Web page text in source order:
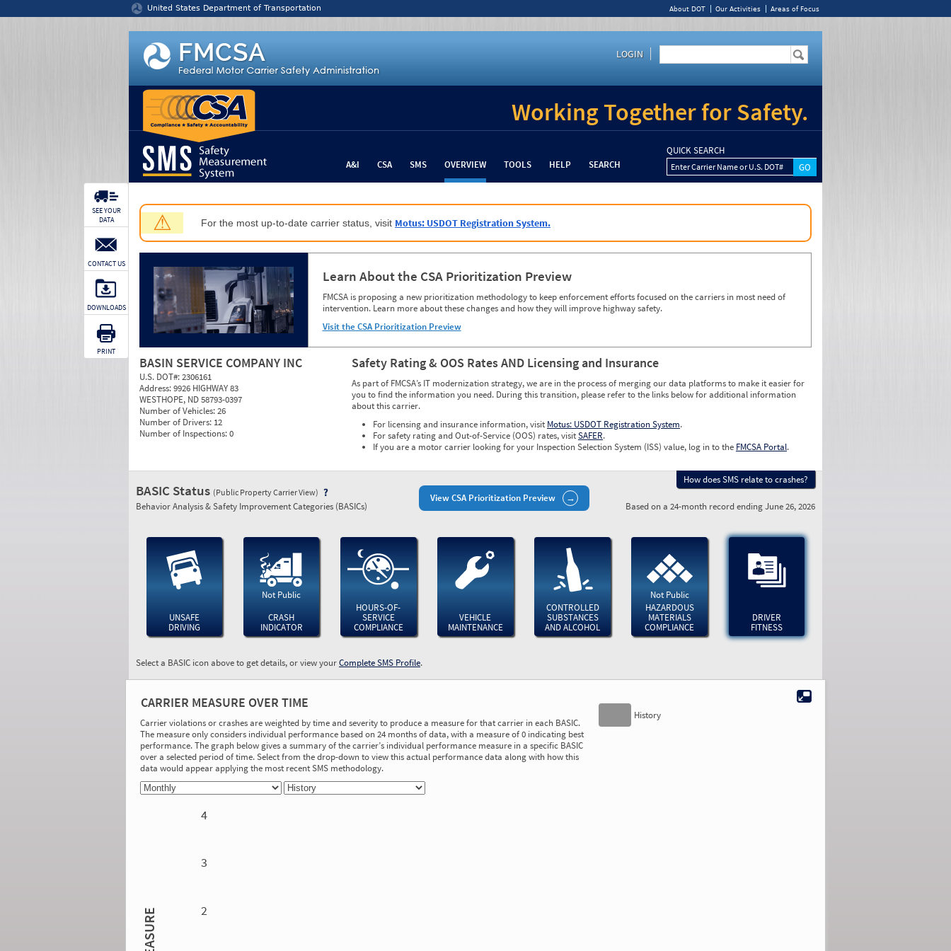
United States Department of Transportation About DOT Our Activities Areas of Focus
LOGIN
Working Together for Safety.
A&I CSA SMS OVERVIEW TOOLS HELP SEARCH
QUICK SEARCH
Enter Carrier Name or U.S. DOT#
⚠ For the most up-to-date carrier status, visit Motus: USDOT Registration System.
Learn About the CSA Prioritization Preview
FMCSA is proposing a new prioritization methodology to keep enforcement efforts focused on the carriers in most need of
intervention. Learn more about these changes and how they will improve highway safety.
Visit the CSA Prioritization Preview
BASIN SERVICE COMPANY INC
U.S. DOT#:2306161
Address:9926 HIGHWAY 83
WESTHOPE, ND 58793-0397
Number of Vehicles:26
Number of Drivers: 12
Number of Inspections:0
Safety Rating & OOS Rates AND Licensing and Insurance
As part of FMCSA’s IT modernization strategy, we are in the process of merging our data platforms to make it easier for
you to find the information you need. During this transition, please refer to the links below for additional information
about this carrier.
For licensing and insurance information, visit Motus: USDOT Registration System.
For safety rating and Out-of-Service (OOS) rates, visitSAFER.
If you are a motor carrier looking for your Inspection Selection System (ISS) value, log in to the FMCSA Portal.
SEE YOUR
DATA
CONTACT US
DOWNLOADS
PRINT
View CSA Prioritization Preview
How does SMS relate to crashes?
BASIC Status (Public Property Carrier View)
Behavior Analysis & Safety Improvement Categories (BASICs) Based on a 24-month record ending June 26, 2026
UNSAFE
DRIVING
Not Public
CRASH
INDICATOR
HOURS-OF-
SERVICE
COMPLIANCE
VEHICLE
MAINTENANCE
CONTROLLED
SUBSTANCES
AND ALCOHOL
Not Public
HAZARDOUS
MATERIALS
COMPLIANCE
DRIVER
FITNESS
Select a BASIC icon above to get details, or view yourComplete SMS Profile.
BASIC: Driver Fitness
More Info
On-Road Performance
Measure:0.00
Safety Event Group: No Safety Event
Group
Investigation Results
CARRIER MEASURE OVER TIME
History
Carrier violations or crashes are weighted by time and severity to produce a measure for that carrier in each BASIC.
The measure only considers individual performance based on 24 months of data, with a measure of 0 indicating best
performance. The graph below gives a summary of the carrier’s individual performance measure in a specific BASIC
over a selected period of time. Select from the drop-down to view this actual performance data along with how this
data would appear applying the most recent SMS methodology.
MEASURE
4
3
2